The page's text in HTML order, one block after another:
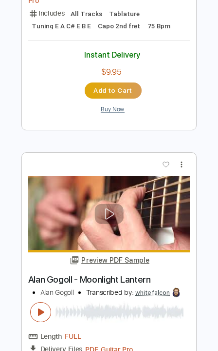
Preview PDF Sample
Alan Gogoll - Horizon Eyes
Transcribed by: mikemendes715
Length FULL
Delivery Files PDF, MusicXML, Midi, Guitar
Pro
Includes
Tuning E A C# E B E
Capo 2nd fret
Instant Delivery